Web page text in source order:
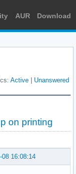
AUR Download
Active Unanswered
on printing
08 16:08:14